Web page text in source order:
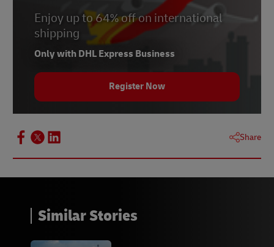
Enjoy up to 64% off on international
shipping
Only with DHL Express Business
Register Now
Share
Similar Stories